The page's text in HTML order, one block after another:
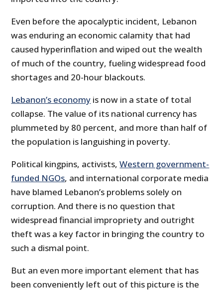
Even before the apocalyptic incident, Lebanon
was enduring an economic calamity that had
caused hyperinflation and wiped out the wealth
of much of the country, fueling widespread food
shortages and 20-hour blackouts.
Lebanon’s economy is now in a state of total
collapse. The value of its national currency has
plummeted by 80 percent, and more than half of
the population is languishing in poverty.
Political kingpins, activists,Western government-
funded NGOs, and international corporate media
have blamed Lebanon’s problems solely on
corruption. And there is no question that
widespread financial impropriety and outright
theft was a key factor in bringing the country to
such a dismal point.
But an even more important element that has
been conveniently left out of this picture is the